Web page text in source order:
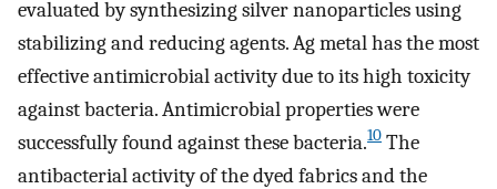
evaluated by synthesizing silver nanoparticles using
stabilizing and reducing agents. Ag metal has the most
effective antimicrobial activity due to its high toxicity
against bacteria. Antimicrobial properties were
successfully found against these bacteria.10 The
antibacterial activity of the dyed fabrics and the